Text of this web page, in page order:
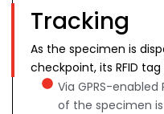
Tracking
As the specimen is
checkpoint, its RFID
Via GPRS-
of the specimen